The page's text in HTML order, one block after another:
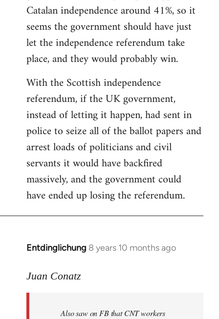
Catalan independence around 41%, so it
seems the government should have just
let the independence referendum take
place, and they would probably win.
With the Scottish independence
referendum, if the UK government,
instead of letting it happen, had sent in
police to seize all of the ballot papers and
arrest loads of politicians and civil
servants it would have backfired
massively, and the government could
have ended up losing the referendum.
Entdinglichung 8 years 10 months ago
In
to
libcom.org
Juan Conatz
Also saw on FB that CNT workers